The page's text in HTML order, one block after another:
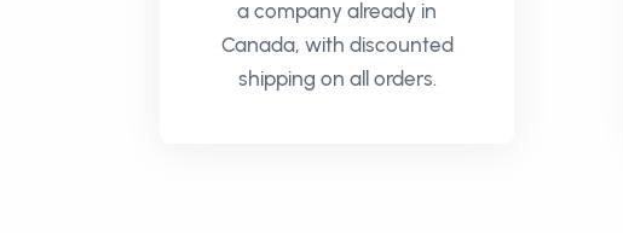
a company already in
Canada, with discounted
shipping on all orders.